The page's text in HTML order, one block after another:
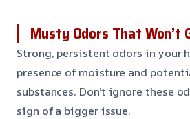
Musty Odors That Won’t
Strong, persistent odors in your
presence of moisture and
substances. Don’t ignore these
sign of a bigger issue.